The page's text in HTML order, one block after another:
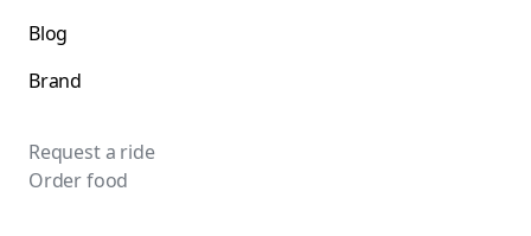
Blog
Brand
Request a ride
Order food